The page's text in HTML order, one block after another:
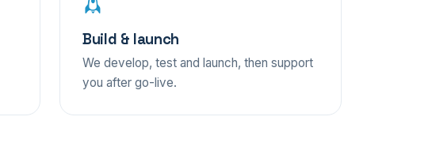
Build & launch
We develop, test and launch, then support
you after go-live.